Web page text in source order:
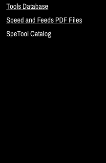
Tools Database
Speed and Feeds PDF Files
SpeTool Catalog